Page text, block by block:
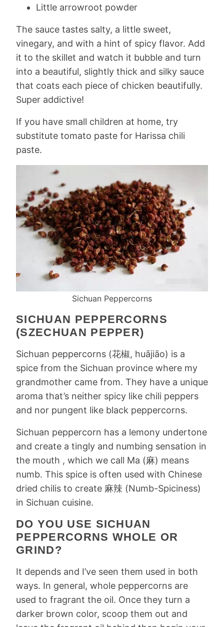
Little arrowroot powder
The sauce tastes salty, a little sweet,
vinegary, and with a hint of spicy flavor. Add
it to the skillet and watch it bubble and turn
into a beautiful, slightly thick and silky sauce
that coats each piece of chicken beautifully.
Super addictive!
If you have small children at home, try
substitute tomato paste for Harissa chili
paste.
Sichuan Peppercorns
SICHUAN PEPPERCORNS
(SZECHUAN PEPPER)
Sichuan peppercorns (花椒, huājiāo) is a
spice from the Sichuan province where my
grandmother came from. They have a unique
aroma that’s neither spicy like chili peppers
and nor pungent like black peppercorns.
Sichuan peppercorn has a lemony undertone
and create a tingly and numbing sensation in
the mouth , which we call Ma (麻) means
numb. This spice is often used with Chinese
dried chilis to create 麻辣 (Numb-Spiciness)
in Sichuan cuisine.
DO YOU USE SICHUAN
PEPPERCORNS WHOLE OR
GRIND?
It depends and I’ve seen them used in both
ways. In general, whole peppercorns are
used to fragrant the oil. Once they turn a
darker brown color, scoop them out and